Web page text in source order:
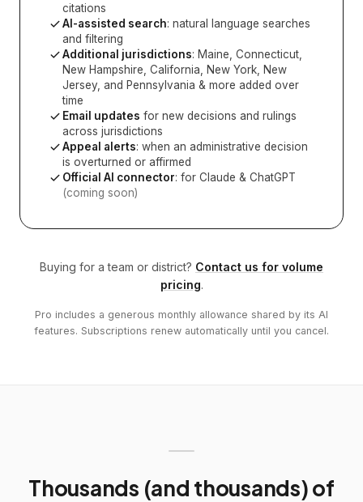
citations
AI-assisted search: natural language searches
and filtering
Additional jurisdictions: Maine, Connecticut,
New Hampshire, California, New York, New
Jersey, and Pennsylvania & more added over
time
Email updates for new decisions and rulings
across jurisdictions
Appeal alerts: when an administrative decision
is overturned or affirmed
Official AI connector: for Claude & ChatGPT
(coming soon)
Buying for a team or district? Contact us for volume
pricing.
Pro includes a generous monthly allowance shared by its AI
features. Subscriptions renew automatically until you cancel.
Thousands (and thousands) of